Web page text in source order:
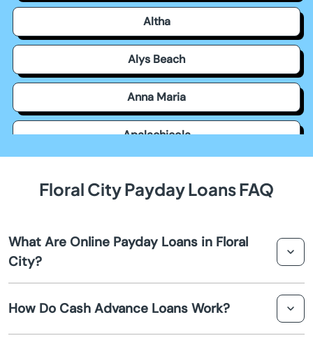
Altha
Alys Beach
Anna Maria
Apalachicola
Arcadia
Archer
Floral City Payday Loans FAQ
What Are Online Payday Loans in Floral
City?
financial solutions that allow borrowers to obtain quick
How Do Cash Advance Loans Work?